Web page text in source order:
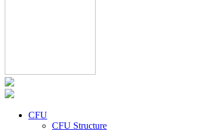
CFU
CFU Structure